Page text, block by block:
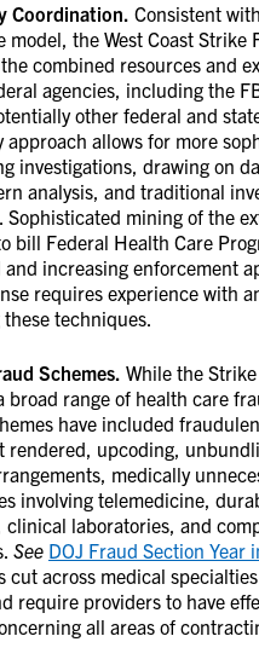
Coordination. Consistent
model, the West Coast Strike
combined resources and
agencies, including the
other federal and
approach allows for more
investigations, drawing on
analysis, and traditional
Sophisticated mining of the
bill Federal Health Care
and increasing enforcement
requires experience with
techniques.
Schemes. While the
broad range of health care
have included
rendered, upcoding,
medically
involving telemedicine,
clinical laboratories, and
See DOJ Fraud Section Year
cut across medical
require providers to have
all areas of